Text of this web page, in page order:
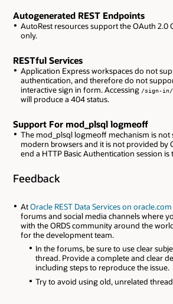
Autogenerated REST Endpoints
AutoRest resources support the OAuth 2.0
only.
RESTful Services
Application Express workspaces do not
authentication, and therefore do not
interactive sign in form. Accessing /sign-in/
will produce a 404 status.
Support For mod_plsql logmeoff
The mod_plsql logmeoff mechanism is not
modern browsers and it is not provided by
end a HTTP Basic Authentication session is
Feedback
AtOracle REST Data Services on oracle.com
forums and social media channels where
with the ORDS community around the
for the development team.
In the forums, be sure to use clear
thread. Provide a complete and clear
including steps to reproduce the issue.
Try to avoid using old, unrelated